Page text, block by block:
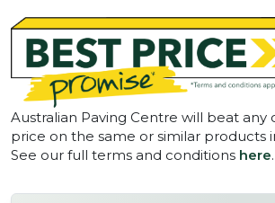
Australian Paving Centre will beat
price on the same or similar products
See our full terms and conditions here.